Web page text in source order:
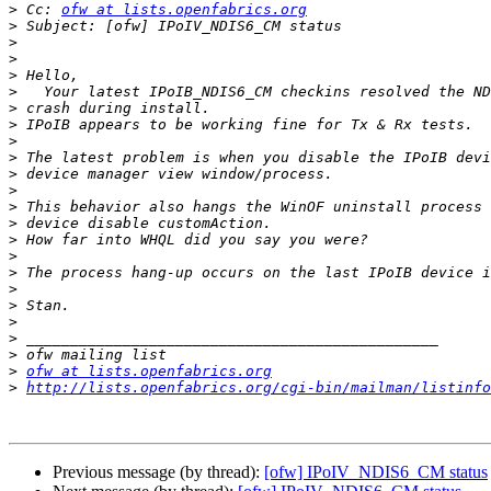
> Cc: ofw at lists.openfabrics.org
>
>
>
>
>
>
>
>
>
>
>
>
>
>
>
>
>
>
>
>
>
> ofw at lists.openfabrics.org
> http://lists.openfabrics.org/cgi-bin/mailman/
Previous message (by thread): [ofw] IPoIV_NDIS6_CM status